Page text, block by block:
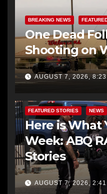
BREAKING NEWS
One Dead
Shooting on
AUGUST 7, 2026,
FEATURED STORIES NEWS
Here is What
Week: ABQ
Stories
AUGUST 7, 2026,